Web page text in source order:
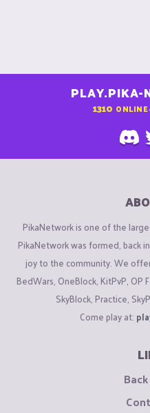
PLAY.PIKA-
1310 ONLINE
PikaNetwork is one of the
PikaNetwork was formed, back
joy to the community. We
BedWars, OneBlock, KitPvP, OP
SkyBlock, Practice,
Come play at: